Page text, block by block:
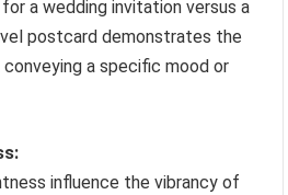
a wedding invitation versus a
postcard demonstrates the
a specific mood or
influence the vibrancy of